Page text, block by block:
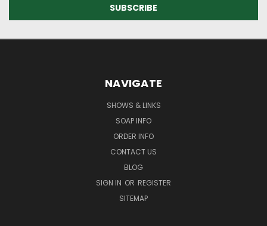
NAVIGATE
SHOWS & LINKS
SOAP INFO
ORDER INFO
CONTACT US
BLOG
SIGN IN OR REGISTER
SITEMAP